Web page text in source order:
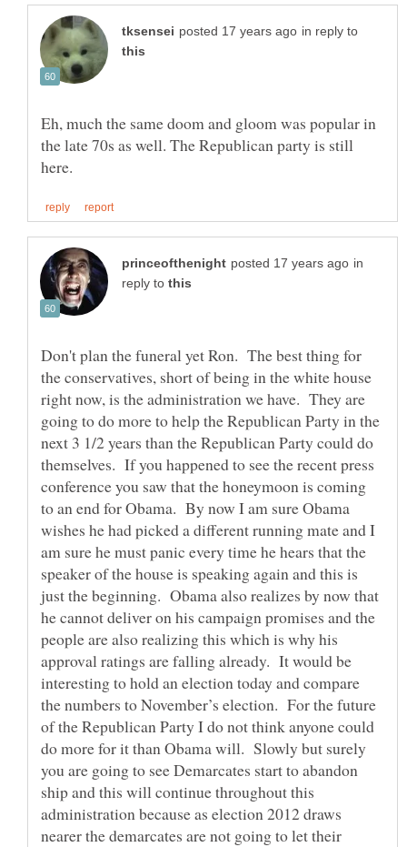
in reply to
Eh, much the same doom and gloom was popular in
the late 70s as well. The Republican party is still
in
reply to
Don't plan the funeral yet Ron. The best thing for
the conservatives, short of being in the white house
right now, is the administration we have. They are
going to do more to help the Republican Party in the
next 3 1/2 years than the Republican Party could do
themselves. If you happened to see the recent press
conference you saw that the honeymoon is coming
to an end for Obama. By now I am sure Obama
wishes he had picked a different running mate and I
am sure he must panic every time he hears that the
speaker of the house is speaking again and this is
just the beginning. Obama also realizes by now that
he cannot deliver on his campaign promises and the
people are also realizing this which is why his
approval ratings are falling already. It would be
interesting to hold an election today and compare
the numbers to November’s election. For the future
of the Republican Party I do not think anyone could
do more for it than Obama will. Slowly but surely
you are going to see Demarcates start to abandon
ship and this will continue throughout this
administration because as election 2012 draws
nearer the demarcates are not going to let their